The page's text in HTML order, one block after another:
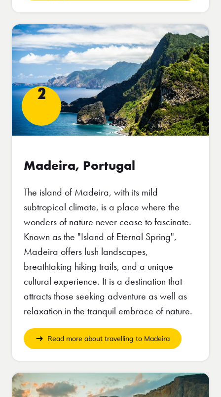
2
Madeira, Portugal
The island of Madeira, with its mild
subtropical climate, is a place where the
wonders of nature never cease to fascinate.
Known as the "Island of Eternal Spring",
Madeira offers lush landscapes,
breathtaking hiking trails, and a unique
cultural experience. It is a destination that
attracts those seeking adventure as well as
relaxation in the tranquil embrace of nature.
Read more about travelling to Madeira